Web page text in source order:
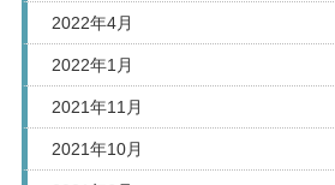
2022年4月
2022年1月
2021年11月
2021年10月